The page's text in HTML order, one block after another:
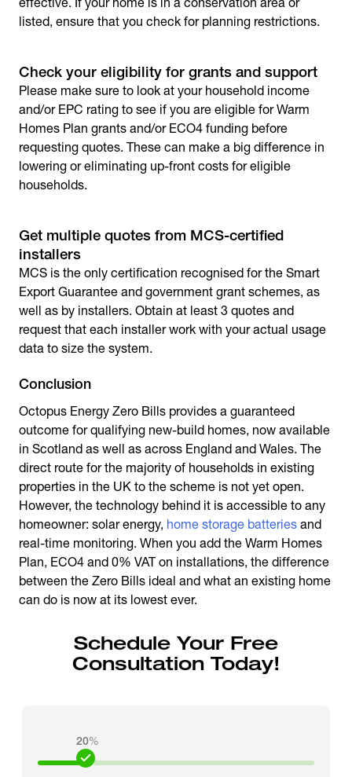
listed, ensure that you check for planning restrictions.
Check your eligibility for grants and support
Please make sure to look at your household income
and/or EPC rating to see if you are eligible for Warm
Homes Plan grants and/or ECO4 funding before
requesting quotes. These can make a big difference in
lowering or eliminating up-front costs for eligible
households.
Get multiple quotes from MCS-certified
installers
MCS is the only certification recognised for the Smart
Export Guarantee and government grant schemes, as
well as by installers. Obtain at least 3 quotes and
request that each installer work with your actual usage
data to size the system.
Conclusion
Octopus Energy Zero Bills provides a guaranteed
outcome for qualifying new-build homes, now available
in Scotland as well as across England and Wales. The
direct route for the majority of households in existing
properties in the UK to the scheme is not yet open.
However, the technology behind it is accessible to any
homeowner: solar energy, home storage batteries and
real-time monitoring. When you add the Warm Homes
Plan, ECO4 and 0% VAT on installations, the difference
between the Zero Bills ideal and what an existing home
can do is now at its lowest ever.
Schedule Your Free
Consultation Today!
20%